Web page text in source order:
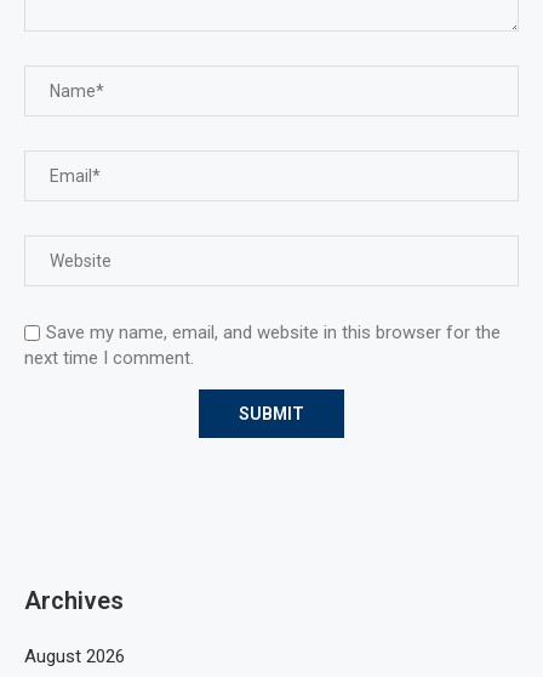
Save my name, email, and website in this browser for the
next time I comment.
Archives
August 2026